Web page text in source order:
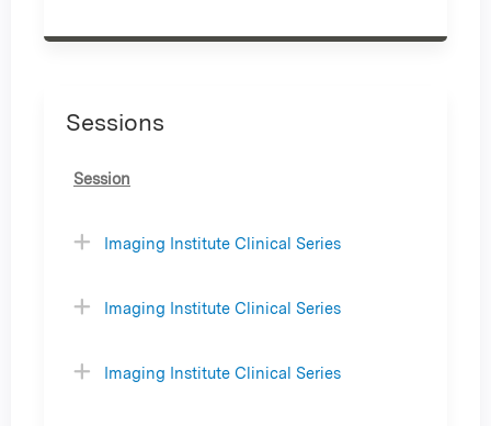
Sessions
Session
Imaging Institute Clinical Series
Imaging Institute Clinical Series
Imaging Institute Clinical Series